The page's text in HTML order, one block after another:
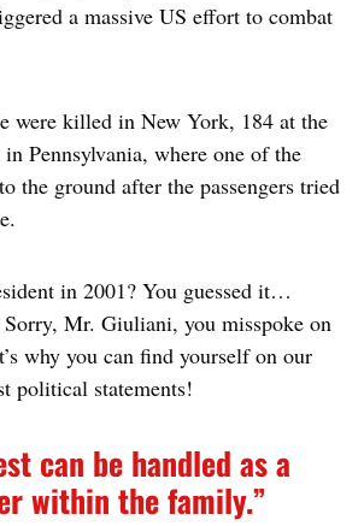
a massive US effort to combat
were killed in New York, 184 at the
Pennsylvania, where one of the
the ground after the passengers tried
in 2001? You guessed it…
Mr. Giuliani, you misspoke on
why you can find yourself on our
political statements!
can be handled as a
within the family.”